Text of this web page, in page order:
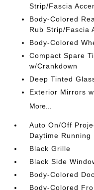
Strip/Fascia
Body-Colored
Rub Strip/Fascia
Body-Colored
Compact Spare
w/Crankdown
Deep Tinted
Exterior Mirrors
More...
Auto On/Off
Daytime Running
Black Grille
Black Side
Body-Colored
Body-Colored